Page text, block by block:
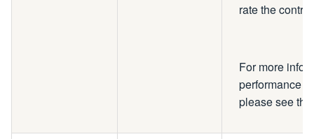
rate the
For more
performance
please see the